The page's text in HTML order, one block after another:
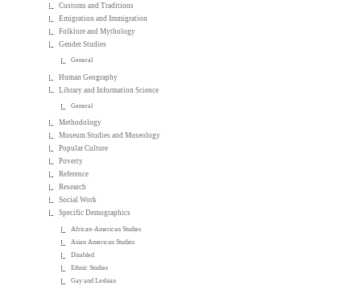
Customs and Traditions
Emigration and Immigration
Folklore and Mythology
Gender Studies
General
Human Geography
Library and Information Science
General
Methodology
Museum Studies and Museology
Popular Culture
Poverty
Reference
Research
Social Work
Specific Demographics
African-American Studies
Asian American Studies
Disabled
Ethnic Studies
Gay and Lesbian